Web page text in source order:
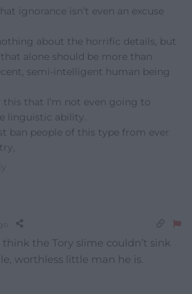
ignorance isn’t even an excuse
about the horrific details, but
alone should be more than
semi-intelligent human being
this that I’m not even going to
linguistic ability.
ban people of this type from ever
the Tory slime couldn’t sink
worthless little man he is.